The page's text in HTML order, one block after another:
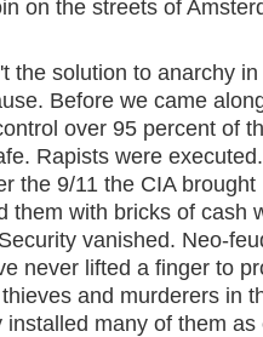
on the streets of
the solution to anarchy in
Before we came
over 95 percent of
Rapists were executed.
the 9/11 the CIA brought
them with bricks of cash
vanished. Neo-
never lifted a finger to
and murderers in
many of them as